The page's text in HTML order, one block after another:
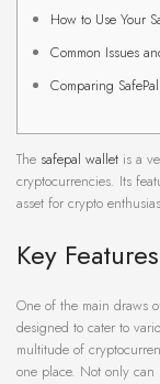
How to Use Your
Common Issues
Comparing
The safepal wallet is a
cryptocurrencies. Its
asset for crypto
Key
One of the main draws
designed to cater to
multitude of
one place. Not only can